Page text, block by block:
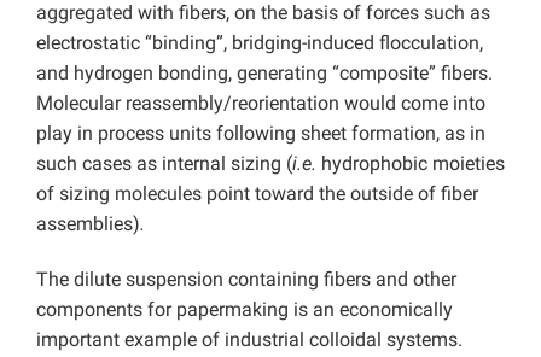
aggregated with fibers, on the basis of forces such as
electrostatic “binding”, bridging-induced flocculation,
and hydrogen bonding, generating “composite” fibers.
Molecular reassembly/reorientation would come into
play in process units following sheet formation, as in
such cases as internal sizing (i.e. hydrophobic moieties
of sizing molecules point toward the outside of fiber
assemblies).
The dilute suspension containing fibers and other
components for papermaking is an economically
important example of industrial colloidal systems.